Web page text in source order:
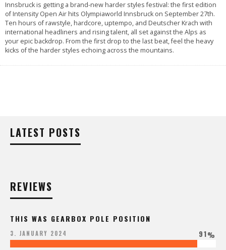
Innsbruck is getting a brand-new harder styles festival: the first edition
of Intensity Open Air hits Olympiaworld Innsbruck on September 27th.
Ten hours of rawstyle, hardcore, uptempo, and Deutscher Krach with
international headliners and rising talent, all set against the Alps as
your epic backdrop. From the first drop to the last beat, feel the heavy
kicks of the harder styles echoing across the mountains.
LATEST POSTS
REVIEWS
THIS WAS GEARBOX POLE POSITION
3. JANUARY 2024 91%